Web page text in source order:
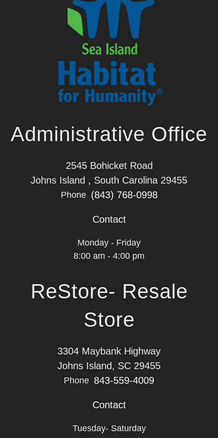
Administrative Office
2545 Bohicket Road
Johns Island , South Carolina 29455
Phone (843) 768-0998
Contact
Monday - Friday
8:00 am - 4:00 pm
ReStore- Resale
Store
3304 Maybank Highway
Johns Island, SC 29455
Phone 843-559-4009
Contact
Tuesday- Saturday